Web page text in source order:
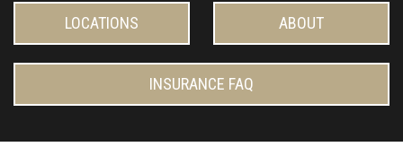
LOCATIONS ABOUT
INSURANCE FAQ